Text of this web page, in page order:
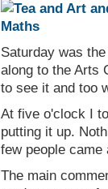
Saturday was
along to the Arts
to see it and too
At five o'clock I
putting it up.
few people came
The main